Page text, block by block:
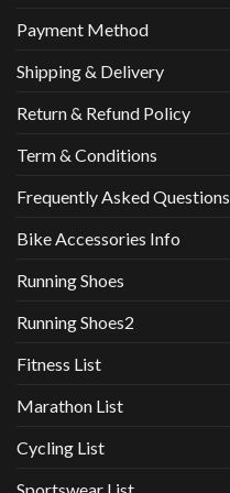
Payment Method
Shipping & Delivery
Return & Refund Policy
Term & Conditions
Frequently Asked Questions
Bike Accessories Info
Running Shoes
Running Shoes2
Fitness List
Marathon List
Cycling List